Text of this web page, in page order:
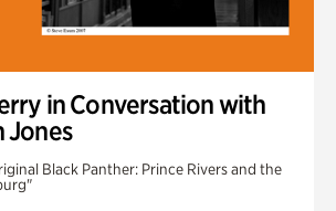
in Conversation with
Jones
Black Panther: Prince Rivers and the